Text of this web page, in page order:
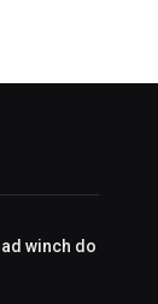
winch do